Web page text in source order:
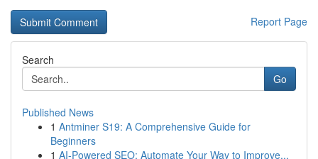
Report Page
Search
Go
Published News
1 Antminer S19: A Comprehensive Guide for
Beginners
1 AI-Powered SEO: Automate Your Way to Improve...